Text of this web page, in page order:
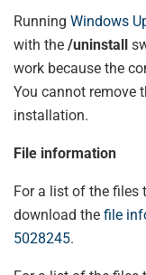
Running Windows
with the /uninstall
work because the
You cannot remove
installation.
File information
For a list of the files
download the file
5028245.